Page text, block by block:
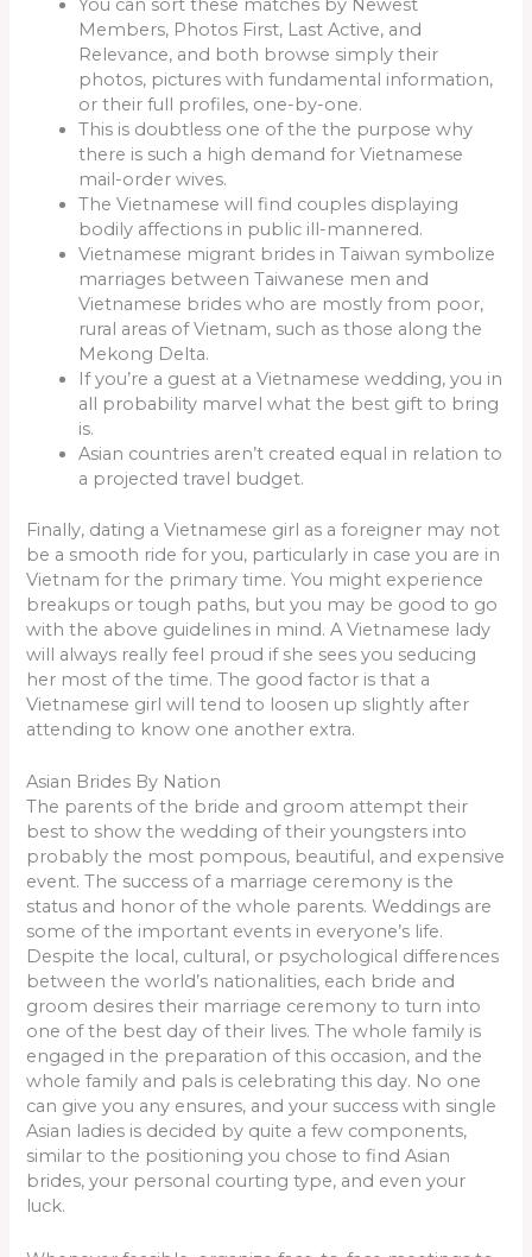
You can sort these matches by Newest
Members, Photos First, Last Active, and
Relevance, and both browse simply their
photos, pictures with fundamental information,
or their full profiles, one-by-one.
This is doubtless one of the the purpose why
there is such a high demand for Vietnamese
mail-order wives.
The Vietnamese will find couples displaying
bodily affections in public ill-mannered.
Vietnamese migrant brides in Taiwan symbolize
marriages between Taiwanese men and
Vietnamese brides who are mostly from poor,
rural areas of Vietnam, such as those along the
Mekong Delta.
If you’re a guest at a Vietnamese wedding, you in
all probability marvel what the best gift to bring
is.
Asian countries aren’t created equal in relation to
a projected travel budget.
Finally, dating a Vietnamese girl as a foreigner may not
be a smooth ride for you, particularly in case you are in
Vietnam for the primary time. You might experience
breakups or tough paths, but you may be good to go
with the above guidelines in mind. A Vietnamese lady
will always really feel proud if she sees you seducing
her most of the time. The good factor is that a
Vietnamese girl will tend to loosen up slightly after
attending to know one another extra.
Asian Brides By Nation
The parents of the bride and groom attempt their
best to show the wedding of their youngsters into
probably the most pompous, beautiful, and expensive
event. The success of a marriage ceremony is the
status and honor of the whole parents. Weddings are
some of the important events in everyone’s life.
Despite the local, cultural, or psychological differences
between the world’s nationalities, each bride and
groom desires their marriage ceremony to turn into
one of the best day of their lives. The whole family is
engaged in the preparation of this occasion, and the
whole family and pals is celebrating this day. No one
can give you any ensures, and your success with single
Asian ladies is decided by quite a few components,
similar to the positioning you chose to find Asian
brides, your personal courting type, and even your
luck.